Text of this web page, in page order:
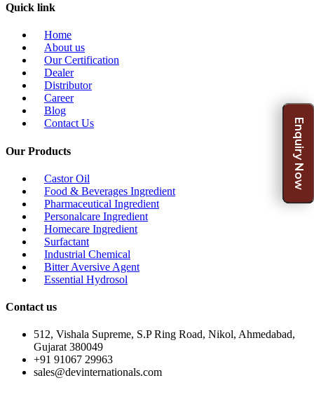
Quick link
Home
About us
Our Certification
Dealer
Distributor
Career
Blog
Contact Us
Our Products
Castor Oil
Food & Beverages Ingredient
Pharmaceutical Ingredient
Personalcare Ingredient
Homecare Ingredient
Surfactant
Industrial Chemical
Bitter Aversive Agent
Essential Hydrosol
Contact us
512, Vishala Supreme, S.P Ring Road, Nikol, Ahmedabad,
Gujarat 380049
+91 91067 29963
sales@devinternationals.com
Enquiry Now